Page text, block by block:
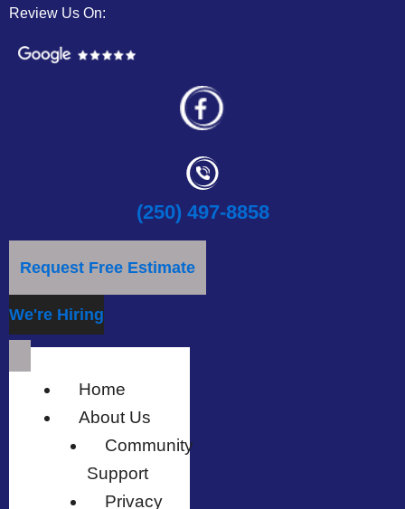
Review Us On:
(250) 497-8858
Request Free Estimate
We're Hiring
Home
About Us
Community
Support
Privacy